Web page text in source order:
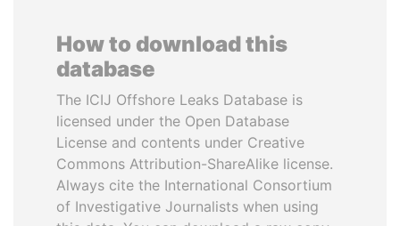
How to download this
database
The ICIJ Offshore Leaks Database is
licensed under the Open Database
License and contents under Creative
Commons Attribution-ShareAlike license.
Always cite the International Consortium
of Investigative Journalists when using